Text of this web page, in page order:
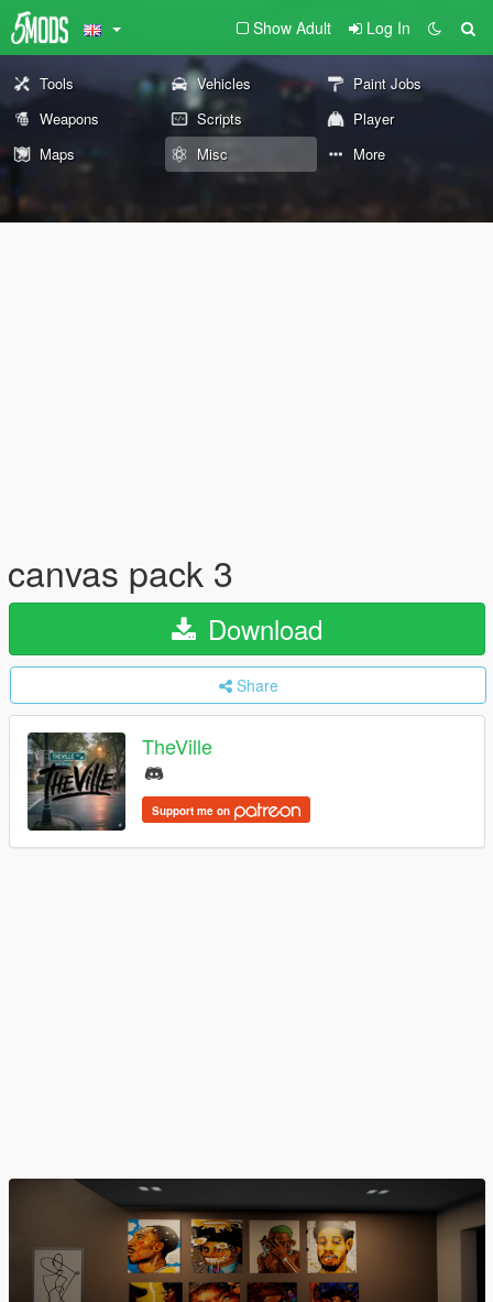
Show Adult Log In
Tools Vehicles
Paint Jobs
Weapons
Scripts
Player
Maps
Misc More
canvas pack 3
Download
Share
TheVille
Support me on